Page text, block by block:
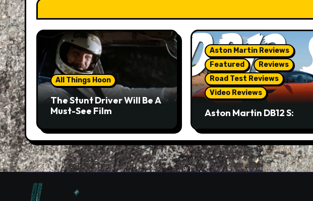
All Things Hoon
The Stunt Driver Will Be A
Must-See Film
Aston Martin Reviews
Featured
Reviews
Road Test Reviews
Video Reviews
Aston Martin DB12 S:
But Not A Sports Car